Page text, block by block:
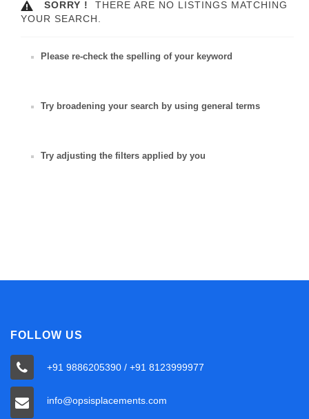
SORRY !
THERE ARE NO LISTINGS MATCHING
YOUR SEARCH.
Please re-check the spelling of your keyword
Try broadening your search by using general terms
Try adjusting the filters applied by you
FOLLOW US
+91 9886205390 / +91 8123999977
info@opsisplacements.com